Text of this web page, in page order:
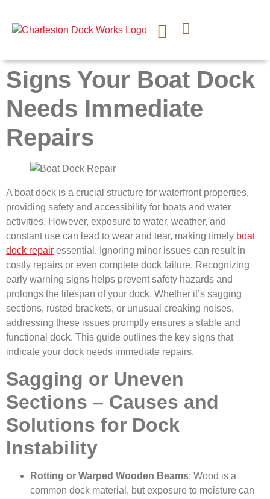
Signs Your Boat Dock
Needs Immediate
Repairs
A boat dock is a crucial structure for waterfront properties,
providing safety and accessibility for boats and water
activities. However, exposure to water, weather, and
constant use can lead to wear and tear, making timely boat
dock repair essential. Ignoring minor issues can result in
costly repairs or even complete dock failure. Recognizing
early warning signs helps prevent safety hazards and
prolongs the lifespan of your dock. Whether it’s sagging
sections, rusted brackets, or unusual creaking noises,
addressing these issues promptly ensures a stable and
functional dock. This guide outlines the key signs that
indicate your dock needs immediate repairs.
Sagging or Uneven
Sections – Causes and
Solutions for Dock
Instability
Rotting or Warped Wooden Beams: Wood is a
common dock material, but exposure to moisture can